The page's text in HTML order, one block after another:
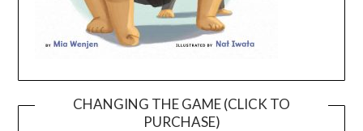
CHANGING THE GAME (CLICK TO
PURCHASE)